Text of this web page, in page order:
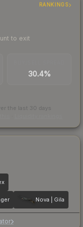
RANKINGS
to exit
30.4%
the last 30 days
Nova | Gila